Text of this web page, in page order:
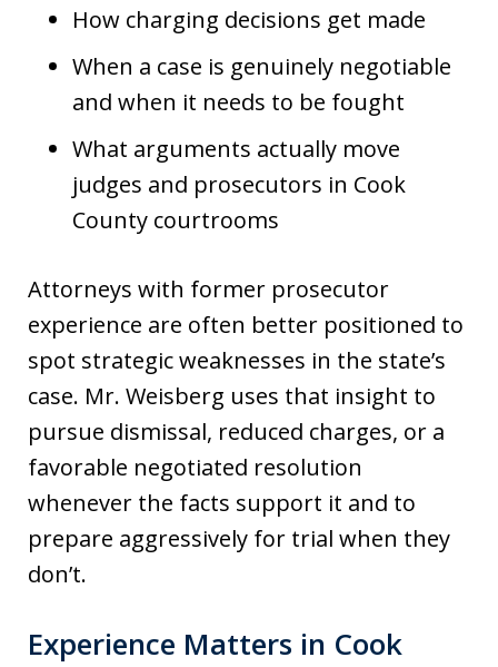
How charging decisions get made
When a case is genuinely negotiable
and when it needs to be fought
What arguments actually move
judges and prosecutors in Cook
County courtrooms
Attorneys with former prosecutor
experience are often better positioned to
spot strategic weaknesses in the state’s
case. Mr. Weisberg uses that insight to
pursue dismissal, reduced charges, or a
favorable negotiated resolution
whenever the facts support it and to
prepare aggressively for trial when they
don’t.
Experience Matters in Cook